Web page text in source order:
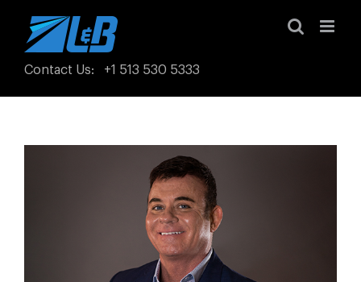
content
Contact Us: +1 513 530 5333